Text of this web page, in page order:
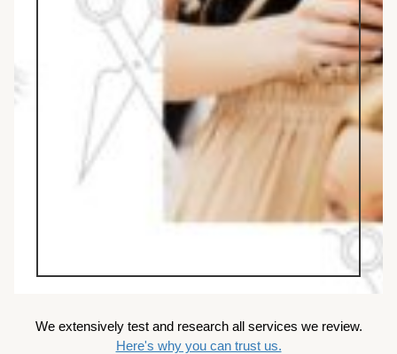
We extensively test and research all services we review.
Here's why you can trust us.